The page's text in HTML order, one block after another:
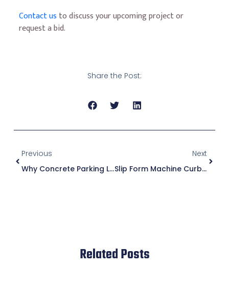
Contact us to discuss your upcoming project or
request a bid.
Share the Post:
Previous
Why Concrete Parking Lots Are A Smart Investment For Commercial Developments
Next
Slip Form Machine Curb – Key Benefits For Municipal, Commercial, And Residential Roadways
Related Posts